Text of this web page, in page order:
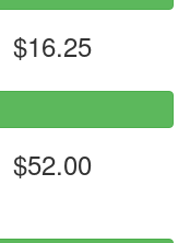
$16.25
$52.00